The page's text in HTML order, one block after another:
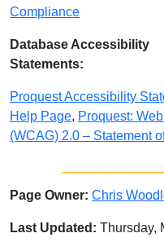
Compliance
Database Accessibility
Statements:
Proquest Accessibility
Help Page, Proquest:
(WCAG) 2.0 – Statement
Page Owner: Chris
Last Updated: Thursday,